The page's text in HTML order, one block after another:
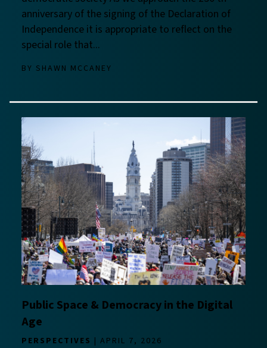
anniversary of the signing of the Declaration of
Independence it is appropriate to reflect on the
special role that...
BY SHAWN MCCANEY
Public Space & Democracy in the Digital
Age
PERSPECTIVES APRIL 7, 2026